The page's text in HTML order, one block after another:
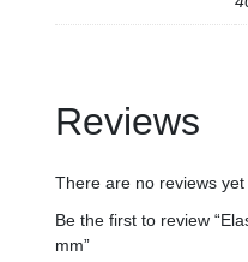
Reviews
There are no reviews yet
Be the first to review
mm”